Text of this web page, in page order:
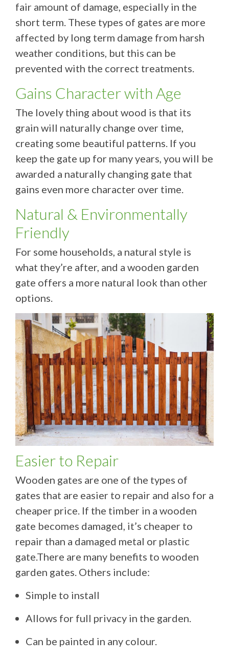
fair amount of damage, especially in the
short term. These types of gates are more
affected by long term damage from harsh
weather conditions, but this can be
prevented with the correct treatments.
Gains Character with Age
The lovely thing about wood is that its
grain will naturally change over time,
creating some beautiful patterns. If you
keep the gate up for many years, you will be
awarded a naturally changing gate that
gains even more character over time.
Natural & Environmentally
Friendly
For some households, a natural style is
what they’re after, and a wooden garden
gate offers a more natural look than other
options.
Easier to Repair
Wooden gates are one of the types of
gates that are easier to repair and also for a
cheaper price. If the timber in a wooden
gate becomes damaged, it’s cheaper to
repair than a damaged metal or plastic
gate.There are many benefits to wooden
garden gates. Others include:
Simple to install
Allows for full privacy in the garden.
Can be painted in any colour.